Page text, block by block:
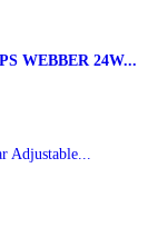
WEBBER 24W...